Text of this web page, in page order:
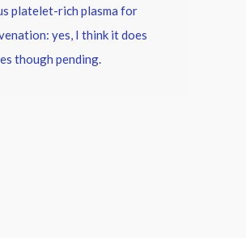
platelet-rich plasma for
yes, I think it does
though pending.